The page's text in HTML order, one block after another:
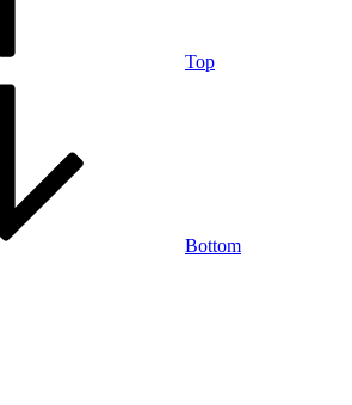
Top
Bottom